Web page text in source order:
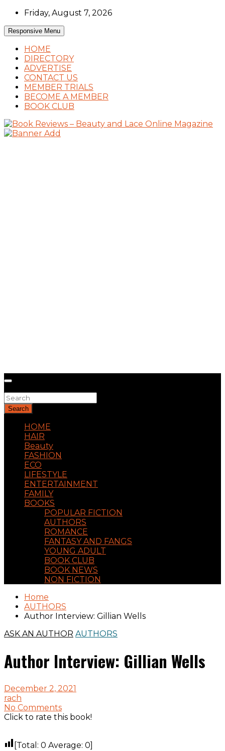
Skip
content
Friday, August 7, 2026
Responsive Menu
HOME
DIRECTORY
ADVERTISE
CONTACT US
MEMBER TRIALS
BECOME A MEMBER
BOOK CLUB
Search
HOME
HAIR
Beauty
FASHION
ECO
LIFESTYLE
ENTERTAINMENT
FAMILY
BOOKS
POPULAR FICTION
AUTHORS
ROMANCE
FANTASY AND FANGS
YOUNG ADULT
BOOK CLUB
BOOK NEWS
NON FICTION
Home
AUTHORS
Author Interview: Gillian Wells
ASK AN AUTHOR AUTHORS
Author Interview: Gillian Wells
December 2, 2021
rach
No Comments
Click to rate this book!
[Total: 0 Average: 0]